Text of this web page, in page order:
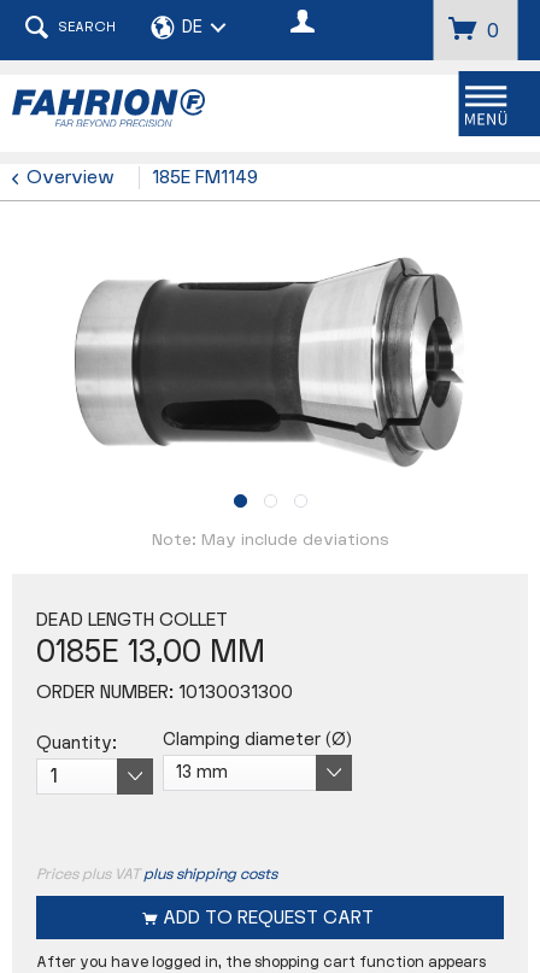
Menu
SEARCH 0
Overview 185E FM1149
Note: May include deviations
DEAD LENGTH COLLET
0185E 13,00 MM
ORDER NUMBER: 10130031300
Quantity: Clamping diameter (Ø)
Prices plus VATplus shipping costs
ADD TO REQUEST CART
After you have logged in, the shopping cart function appears